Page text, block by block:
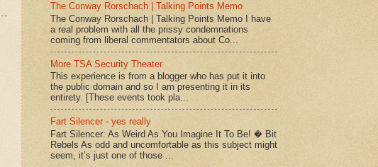
The Conway Rorschach | Talking Points Memo
The Conway Rorschach | Talking Points Memo I have
a real problem with all the prissy condemnations
coming from liberal commentators about Co...
More TSA Security Theater
This experience is from a blogger who has put it into
the public domain and so I am presenting it in its
entirety. [These events took pla...
Fart Silencer - yes really
Fart Silencer: As Weird As You Imagine It To Be! � Bit
Rebels As odd and uncomfortable as this subject might
seem, it’s just one of those ...